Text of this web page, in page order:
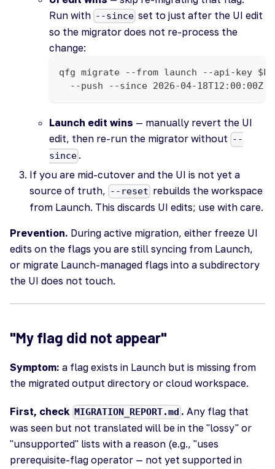
Run with --since set to just after the UI edit
so the migrator does not re-process the
change:
qfg migrate --from launch --api-key
  --push --since 2026-04-18T12:00:00Z
Launch edit wins — manually revert the UI
edit, then re-run the migrator without --
since .
If you are mid-cutover and the UI is not yet a
source of truth, --reset rebuilds the workspace
from Launch. This discards UI edits; use with care.
Prevention. During active migration, either freeze UI
edits on the flags you are still syncing from Launch,
or migrate Launch-managed flags into a subdirectory
the UI does not touch.
"My flag did not appear"
Symptom: a flag exists in Launch but is missing from
the migrated output directory or cloud workspace.
First, check MIGRATION_REPORT.md . Any flag that
was seen but not translated will be in the "lossy" or
"unsupported" lists with a reason (e.g., "uses
prerequisite-flag operator — not yet supported in